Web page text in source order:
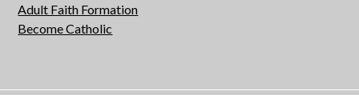
Adult Faith Formation
Become Catholic